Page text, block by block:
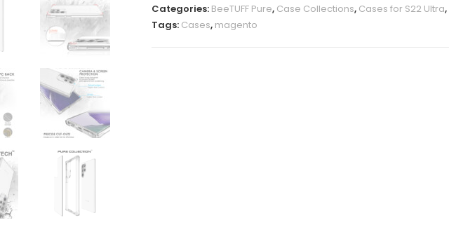
Categories: BeeTUFF Pure, Case Collections, Cases for S22 Ultra,
Tags: Cases, magento